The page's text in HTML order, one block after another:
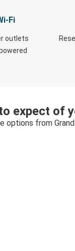
Fi
outlets
expect of
options from